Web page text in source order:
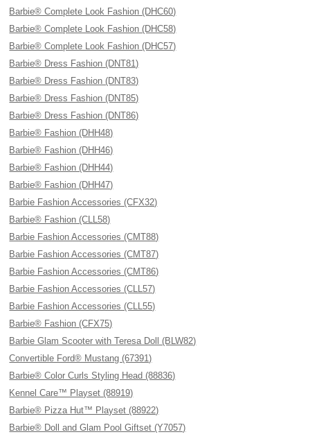
Barbie® Complete Look Fashion (DHC60)
Barbie® Complete Look Fashion (DHC58)
Barbie® Complete Look Fashion (DHC57)
Barbie® Dress Fashion (DNT81)
Barbie® Dress Fashion (DNT83)
Barbie® Dress Fashion (DNT85)
Barbie® Dress Fashion (DNT86)
Barbie® Fashion (DHH48)
Barbie® Fashion (DHH46)
Barbie® Fashion (DHH44)
Barbie® Fashion (DHH47)
Barbie Fashion Accessories (CFX32)
Barbie® Fashion (CLL58)
Barbie Fashion Accessories (CMT88)
Barbie Fashion Accessories (CMT87)
Barbie Fashion Accessories (CMT86)
Barbie Fashion Accessories (CLL57)
Barbie Fashion Accessories (CLL55)
Barbie® Fashion (CFX75)
Barbie Glam Scooter with Teresa Doll (BLW82)
Convertible Ford® Mustang (67391)
Barbie® Color Curls Styling Head (88836)
Kennel Care™ Playset (88919)
Barbie® Pizza Hut™ Playset (88922)
Barbie® Doll and Glam Pool Giftset (Y7057)